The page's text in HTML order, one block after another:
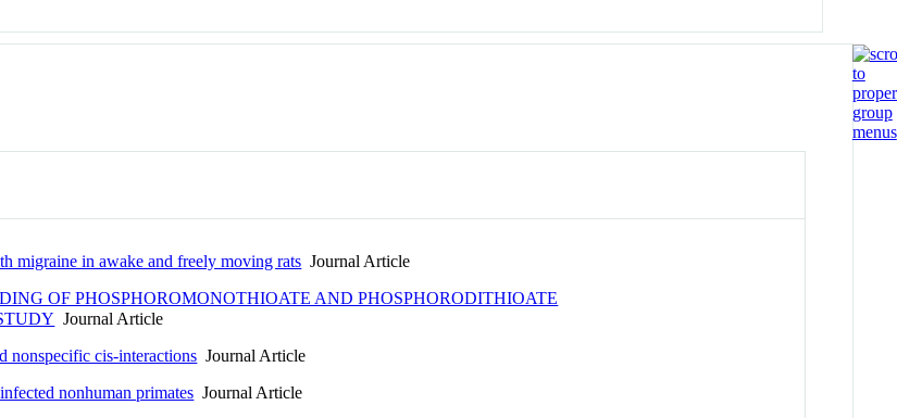
migraine in awake and freely moving rats Journal Article
OF PHOSPHOROMONOTHIOATE AND PHOSPHORODITHIOATE
Journal Article
nonspecific cis-interactions Journal Article
nonhuman primates Journal Article